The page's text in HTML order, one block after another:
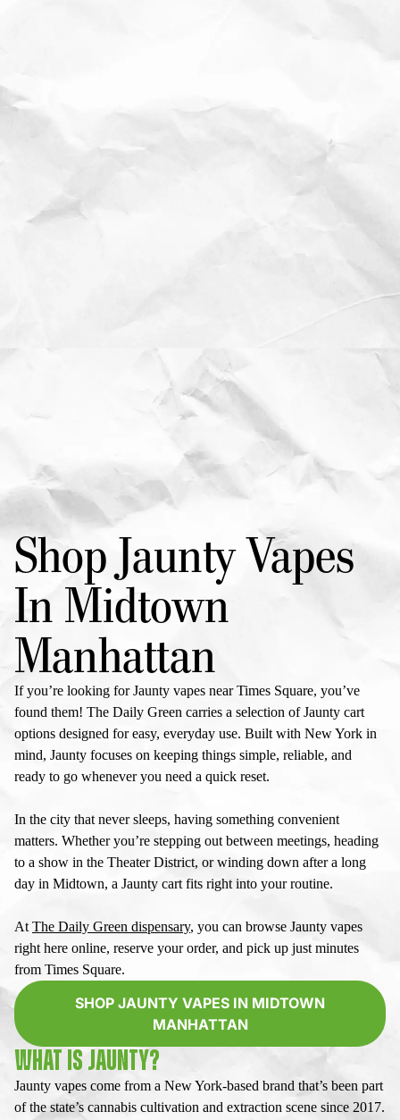
Shop Jaunty Vapes
In Midtown
Manhattan
If you’re looking forJaunty vapes near Times Square, you’ve
found them! The Daily Green carries a selection ofJaunty cart
options designed for easy, everyday use. Built with New York in
mind, Jaunty focuses on keeping things simple, reliable, and
ready to go whenever you need a quick reset.
In the city that never sleeps, having something convenient
matters. Whether you’re stepping out between meetings, heading
to a show in the Theater District, or winding down after a long
day in Midtown, a Jaunty cart fits right into your routine.
At The Daily Green dispensary, you can browse Jaunty vapes
right here online, reserve your order, and pick up just minutes
from Times Square.
SHOP JAUNTY VAPES IN MIDTOWN
MANHATTAN
WHAT IS JAUNTY?
Jaunty vapes come from a New York-based brand that’s been part
of the state’s cannabis cultivation and extraction scene since 2017.